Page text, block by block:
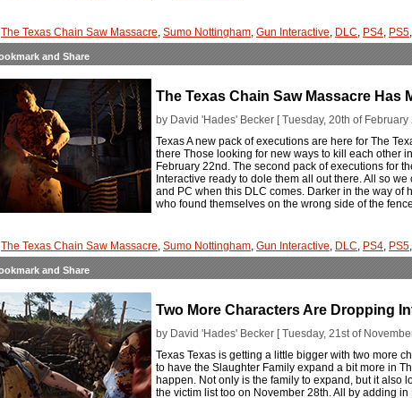
The Texas Chain Saw Massacre, Sumo Nottingham, Gun Interactive, DLC, PS4, PS5,
The Texas Chain Saw Massacre Has
by David 'Hades' Becker [ Tuesday, 20th of February
Texas A new pack of executions are here for The
there Those looking for new ways to kill each other
February 22nd. The second pack of executions for
Interactive ready to dole them all out there. All so
and PC when this DLC comes. Darker in the way of
who found themselves on the wrong side of the
The Texas Chain Saw Massacre, Sumo Nottingham, Gun Interactive, DLC, PS4, PS5,
Two More Characters Are Dropping
by David 'Hades' Becker [ Tuesday, 21st of
Texas Texas is getting a little bigger with two more
to have the Slaughter Family expand a bit more in
happen. Not only is the family to expand, but it also
the victim list too on November 28th. All by adding